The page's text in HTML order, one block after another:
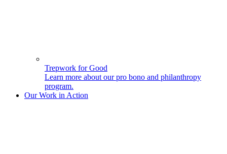
Trepwork for Good
Learn more about our pro bono and philanthropy
program.
Our Work in Action